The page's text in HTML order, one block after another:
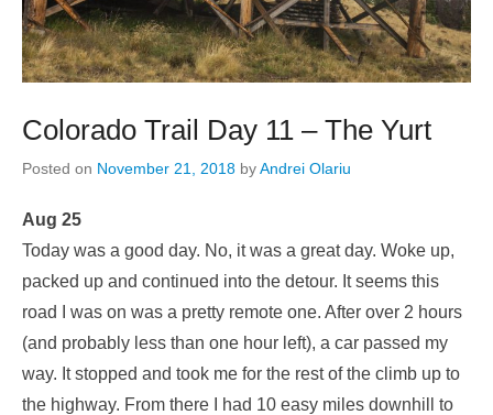
Colorado Trail Day 11 – The Yurt
Posted on November 21, 2018 byAndrei Olariu
Aug 25
Today was a good day. No, it was a great day. Woke up,
packed up and continued into the detour. It seems this
road I was on was a pretty remote one. After over 2 hours
(and probably less than one hour left), a car passed my
way. It stopped and took me for the rest of the climb up to
the highway. From there I had 10 easy miles downhill to